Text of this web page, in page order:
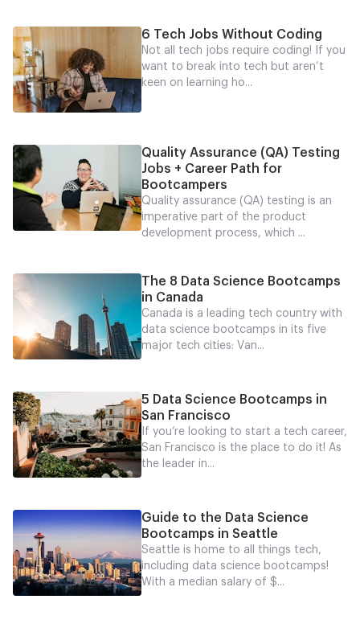
6 Tech Jobs Without Coding
Not all tech jobs require coding! If you
want to break into tech but aren’t
keen on learning ho...
Quality Assurance (QA) Testing
Jobs + Career Path for
Bootcampers
Quality assurance (QA) testing is an
imperative part of the product
development process, which ...
The 8 Data Science Bootcamps
in Canada
Canada is a leading tech country with
data science bootcamps in its five
major tech cities: Van...
5 Data Science Bootcamps in
San Francisco
If you’re looking to start a tech career,
San Francisco is the place to do it! As
the leader in...
Guide to the Data Science
Bootcamps in Seattle
Seattle is home to all things tech,
including data science bootcamps!
With a median salary of $...